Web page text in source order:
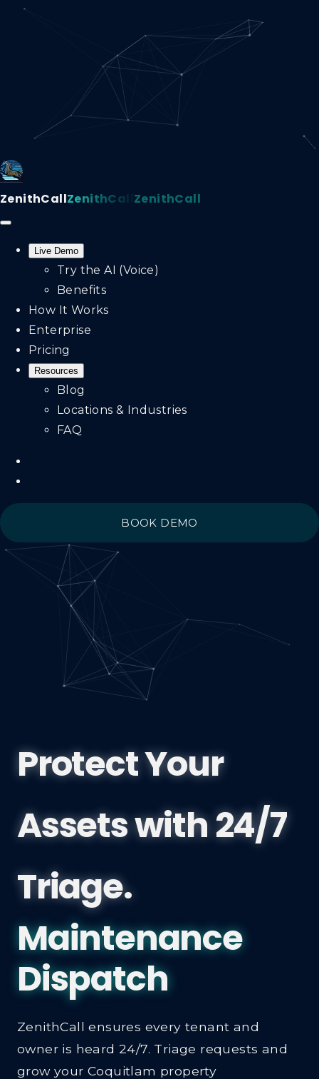
ZenithCallZenithCall ZenithCall
Live Demo
Try the AI (Voice)
Benefits
How It Works
Enterprise
Pricing
Resources
Blog
Locations & Industries
FAQ
BOOK DEMO
Protect Your
Assets with 24/7
Triage.
Coquitlam
Property
ZenithCall ensures every tenant and
owner is heard 24/7. Triage requests and
grow your Coquitlam property